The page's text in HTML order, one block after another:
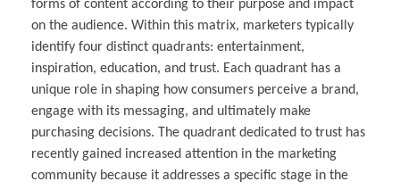
forms of content according to their purpose and impact
on the audience. Within this matrix, marketers typically
identify four distinct quadrants: entertainment,
inspiration, education, and trust. Each quadrant has a
unique role in shaping how consumers perceive a brand,
engage with its messaging, and ultimately make
purchasing decisions. The quadrant dedicated to trust has
recently gained increased attention in the marketing
community because it addresses a specific stage in the